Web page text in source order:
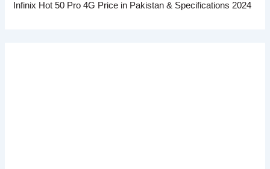
Infinix Hot 50 Pro 4G Price in Pakistan & Specifications 2024